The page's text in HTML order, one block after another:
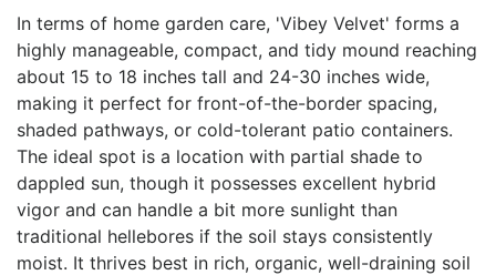
In terms of home garden care, 'Vibey Velvet' forms a
highly manageable, compact, and tidy mound reaching
about 15 to 18 inches tall and 24-30 inches wide,
making it perfect for front-of-the-border spacing,
shaded pathways, or cold-tolerant patio containers.
The ideal spot is a location with partial shade to
dappled sun, though it possesses excellent hybrid
vigor and can handle a bit more sunlight than
traditional hellebores if the soil stays consistently
moist. It thrives best in rich, organic, well-draining soil